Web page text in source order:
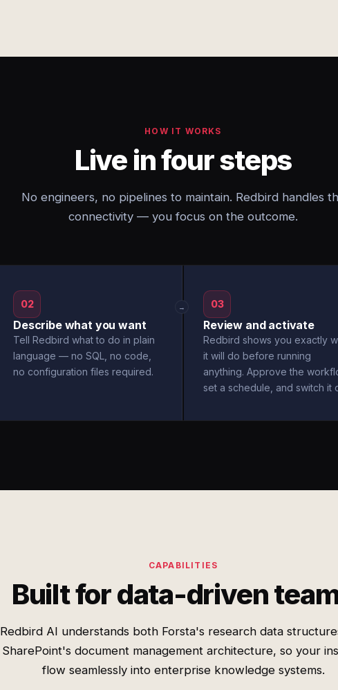
HOW IT WORKS
Live in four steps
No engineers, no pipelines to maintain. Redbird handles
connectivity — you focus on the outcome.
02
Describe what you want
Tell Redbird what to do in plain
language — no SQL, no code,
no configuration files required.
→ 03
Review and activate
Redbird shows you exactly
it will do before running
anything. Approve the
set a schedule, and switch it
CAPABILITIES
Built for data-driven
Redbird AI understands both Forsta's research data
SharePoint's document management architecture, so your
flow seamlessly into enterprise knowledge systems.